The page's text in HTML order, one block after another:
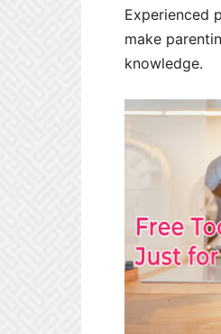
Experienced
make
knowledge.